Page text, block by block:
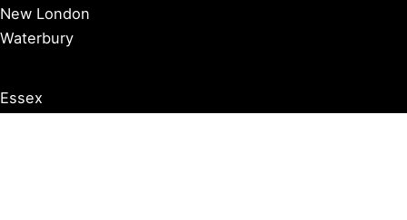
New London
Waterbury
Essex